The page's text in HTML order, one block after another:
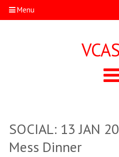
Menu
SOCIAL: 13 JAN
Mess Dinner